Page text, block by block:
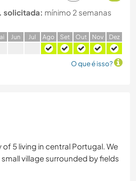
solicitada: mínimo 2 semanas
ai Jun Jul Ago Set Out Nov Dez
O que é isso?
of 5 living in central Portugal. We
village surrounded by fields